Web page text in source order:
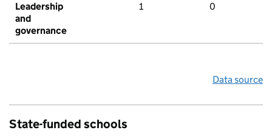
Leadership
and
governance
1 0
Data source
State-funded schools